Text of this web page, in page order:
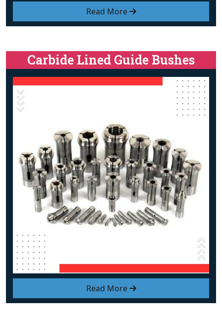
Read More
Read More
Carbide Lined Guide Bushes